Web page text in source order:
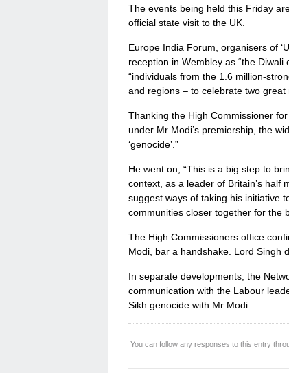
The events being held this Friday
official state visit to the UK.
Europe India Forum, organisers of
reception in Wembley as “the
“individuals from the 1.6 million-
and regions – to celebrate two
Thanking the High Commissioner
under Mr Modi’s premiership, the
‘genocide’.”
He went on, “This is a big step to
context, as a leader of Britain’s half
suggest ways of taking his initiative
communities closer together for the
The High Commissioners office
Modi, bar a handshake. Lord Singh
In separate developments, the
communication with the Labour
Sikh genocide with Mr Modi.
You can follow any responses to this entry